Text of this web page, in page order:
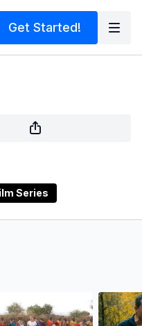
Get Started!
Series